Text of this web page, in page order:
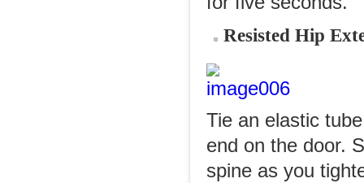
Resisted Hip
Tie an elastic
end on the door.
spine as you